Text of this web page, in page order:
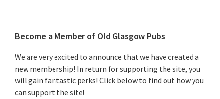
Primary
Sidebar
Become a Member of Old Glasgow Pubs
We are very excited to announce that we have created a
new membership! In return for supporting the site, you
will gain fantastic perks! Click below to find out how you
can support the site!